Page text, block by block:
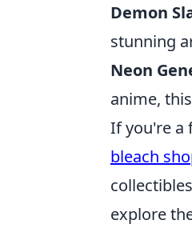
Demon
stunning
Neon
anime,
If you're a
bleach
explore